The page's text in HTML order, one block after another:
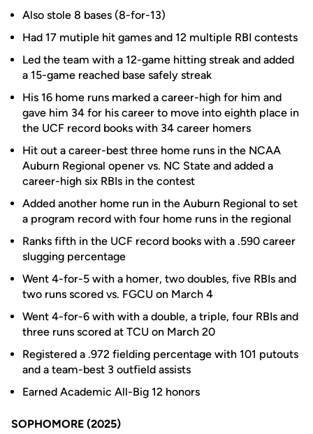
Also stole 8 bases (8-for-13)
Had 17 mutiple hit games and 12 multiple RBI contests
Led the team with a 12-game hitting streak and added
a 15-game reached base safely streak
His 16 home runs marked a career-high for him and
gave him 34 for his career to move into eighth place in
the UCF record books with 34 career homers
Hit out a career-best three home runs in the NCAA
Auburn Regional opener vs. NC State and added a
career-high six RBIs in the contest
Added another home run in the Auburn Regional to set
a program record with four home runs in the regional
Ranks fifth in the UCF record books with a .590 career
slugging percentage
Went 4-for-5 with a homer, two doubles, five RBIs and
two runs scored vs. FGCU on March 4
Went 4-for-6 with with a double, a triple, four RBIs and
three runs scored at TCU on March 20
Registered a .972 fielding percentage with 101 putouts
and a team-best 3 outfield assists
Earned Academic All-Big 12 honors
SOPHOMORE (2025)